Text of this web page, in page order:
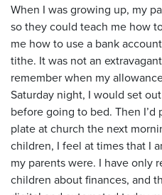
When I was growing up, my
so they could teach me how
me how to use a bank
tithe. It was not an
remember when my
Saturday night, I would set
before going to bed. Then
plate at church the next
children, I feel at times that I
my parents were. I have only
children about finances, and